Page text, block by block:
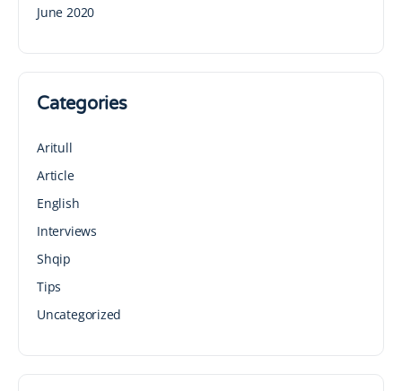
June 2020
Categories
Aritull
Article
English
Interviews
Shqip
Tips
Uncategorized